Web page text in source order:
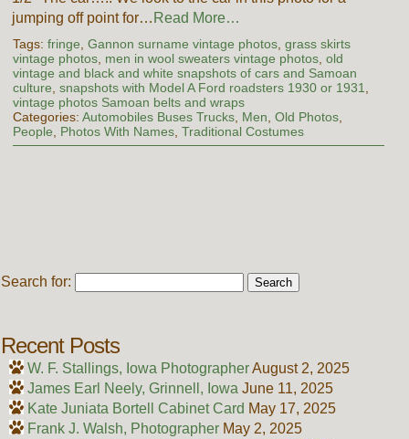
jumping off point for… Read More…
Tags: fringe Gannon surname vintage photos, grass skirts
vintage photos, men in wool sweaters vintage photos, old
vintage and black and white snapshots of cars and Samoan
culture snapshots with Model A Ford roadsters 1930 or 1931
vintage photos Samoan belts and wraps
Categories: Automobiles Buses Trucks, Men Old Photos,
People
Photos With Names, Traditional Costumes
Search for:
Recent Posts
W. F. Stallings, Iowa PhotographerAugust 2, 2025
James Earl Neely, Grinnell, Iowa June 11, 2025
Kate Juniata Bortell Cabinet Card May 17, 2025
Frank J. Walsh, Photographer May 2, 2025